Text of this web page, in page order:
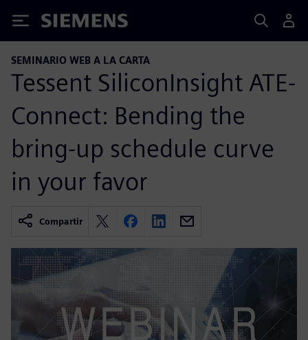
Siemens
SEMINARIO WEB A LA CARTA
Tessent SiliconInsight ATE-
Connect: Bending the
bring-up schedule curve
in your favor
Compartir